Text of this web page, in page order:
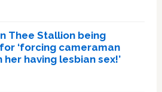
Thee Stallion being
‘forcing cameraman
her having lesbian sex!’